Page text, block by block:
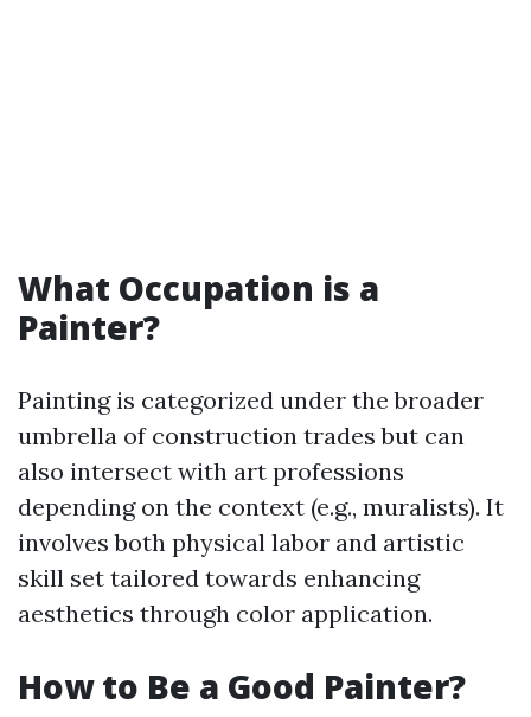
What Occupation is a
Painter?
Painting is categorized under the broader
umbrella of construction trades but can
also intersect with art professions
depending on the context (e.g., muralists). It
involves both physical labor and artistic
skill set tailored towards enhancing
aesthetics through color application.
How to Be a Good Painter?